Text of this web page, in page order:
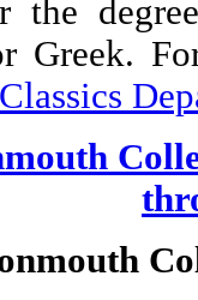
the
Greek.